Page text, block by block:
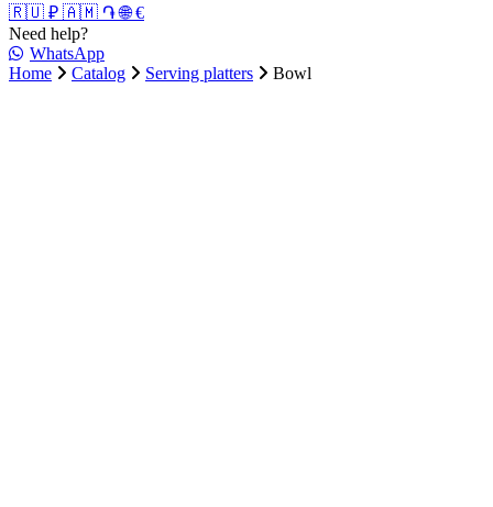
🇷🇺 ₽ 🇦🇲 ֏🌐 €
Need help?
WhatsApp
Home
Catalog Serving platters Bowl